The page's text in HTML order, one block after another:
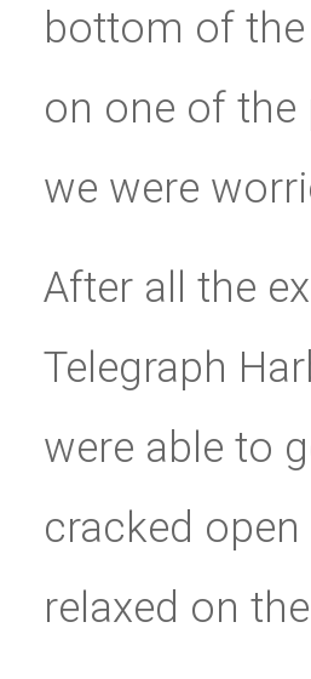
bottom of
on one of the
we were
After all the
Telegraph
were able to
cracked
relaxed on